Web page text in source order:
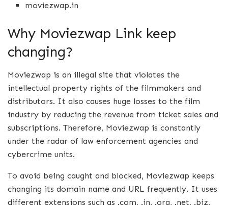
moviezwap.in
Why Moviezwap Link keep
changing?
Moviezwap is an illegal site that violates the
intellectual property rights of the filmmakers and
distributors. It also causes huge losses to the film
industry by reducing the revenue from ticket sales and
subscriptions. Therefore, Moviezwap is constantly
under the radar of law enforcement agencies and
cybercrime units.
To avoid being caught and blocked, Moviezwap keeps
changing its domain name and URL frequently. It uses
different extensions such as .com, .in, .org, .net, .biz,